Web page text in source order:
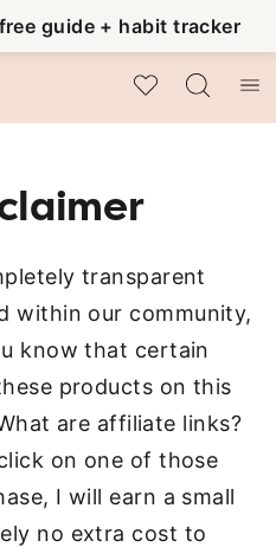
guide + habit tracker
My Favorites
transparent
within our community,
know that certain
products on this
are affiliate links?
on one of those
I will earn a small
no extra cost to